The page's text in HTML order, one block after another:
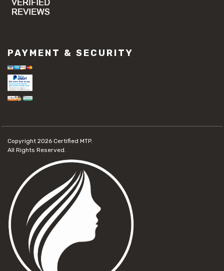
PAYMENT & SECURITY
Copyright 2026 Certified MTP.
All Rights Reserved.